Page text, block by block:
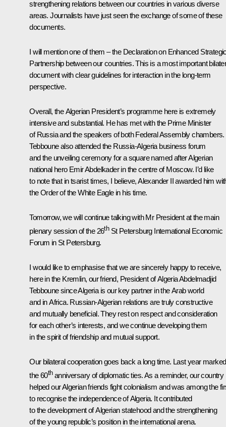
strengthening relations between our countries in various diverse
areas. Journalists have just seen the exchange of some of these
documents.
I will mention one of them – the Declaration on Enhanced
Partnership between our countries. This is a most important
document with clear guidelines for interaction in the long-term
perspective.
Overall, the Algerian President’s programme here is extremely
intensive and substantial. He has met with the Prime Minister
of Russia and the speakers of both Federal Assembly
Tebboune also attended the Russia-Algeria business forum
and the unveiling ceremony for a square named after Algerian
national hero Emir Abdelkader in the centre of Moscow. I’d like
to note that in tsarist times, I believe, Alexander II awarded him
the Order of the White Eagle in his time.
Tomorrow, we will continue talking with Mr President at the main
plenary session of the 26thSt Petersburg International Economic
Forum in St Petersburg.
I would like to emphasise that we are sincerely happy to receive,
here in the Kremlin, our friend, President of Algeria Abdelmadjid
Tebboune since Algeria is our key partner in the Arab world
and in Africa. Russian-Algerian relations are truly constructive
and mutually beneficial. They rest on respect and consideration
for each other’s interests, and we continue developing them
in the spirit of friendship and mutual support.
Our bilateral cooperation goes back a long time. Last year marked
the 60thanniversary of diplomatic ties. As a reminder, our country
helped our Algerian friends fight colonialism and was among the
to recognise the independence of Algeria. It contributed
to the development of Algerian statehood and the strengthening
of the young republic’s position in the international arena.